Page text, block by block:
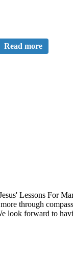
Read more
Lessons For
through
look forward to